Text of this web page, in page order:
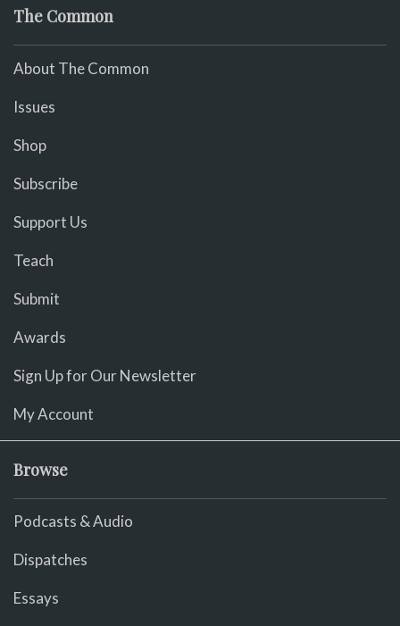
The Common
About The Common
Issues
Shop
Subscribe
Support Us
Teach
Submit
Awards
Sign Up for Our Newsletter
My Account
Browse
Podcasts & Audio
Dispatches
Essays